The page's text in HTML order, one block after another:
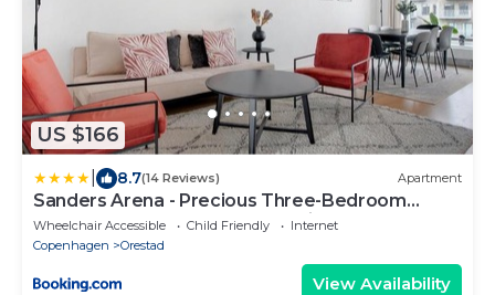
US $166
8.7(14 Reviews) Apartment
Sanders Arena - Precious Three-Bedroom
Apartment Close to Metro Station
Wheelchair Accessible Child Friendly
Internet
Copenhagen
Orestad
View Availability